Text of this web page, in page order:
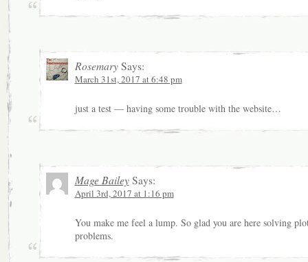
RosemarySays:
March 31st, 2017 at 6:48 pm
just a test — having some trouble with the website…
Mage BaileySays:
April 3rd, 2017 at 1:16 pm
You make me feel a lump. So glad you are here solving
problems.